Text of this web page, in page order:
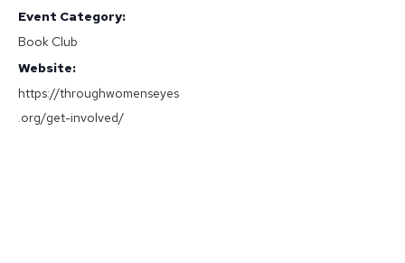
Event Category:
Book Club
Website:
https://throughwomenseyes
.org/get-involved/